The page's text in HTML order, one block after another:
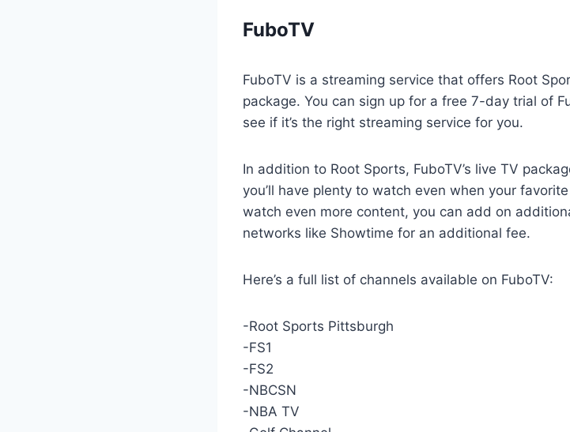
FuboTV
FuboTV is a streaming service that offers Root
package. You can sign up for a free 7-day trial of
see if it’s the right streaming service for you.
In addition to Root Sports, FuboTV’s live TV
you’ll have plenty to watch even when your
watch even more content, you can add on
networks like Showtime for an additional fee.
Here’s a full list of channels available on FuboTV:
-Root Sports Pittsburgh
-FS1
-FS2
-NBCSN
-NBA TV